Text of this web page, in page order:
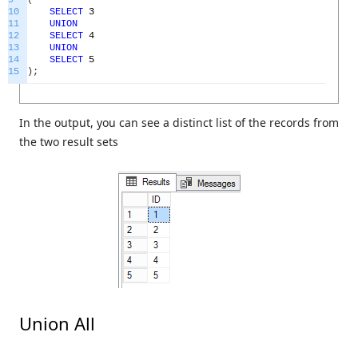
10
11
12
13
14
15
SELECT 3
UNION
SELECT 4
UNION
SELECT 5
) ;
In the output, you can see a distinct list of the records from
the two result sets
Union All